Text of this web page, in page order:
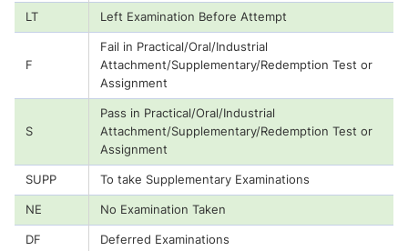
LT Left Examination Before Attempt
F
Fail in Practical/Oral/Industrial
Attachment/Supplementary/Redemption Test or
Assignment
S
Pass in Practical/Oral/Industrial
Attachment/Supplementary/Redemption Test or
Assignment
SUPP To take Supplementary Examinations
NE No Examination Taken
DF Deferred Examinations